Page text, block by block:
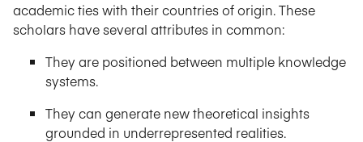
academic ties with their countries of origin. These
scholars have several attributes in common:
They are positioned between multiple knowledge
systems.
They can generate new theoretical insights
grounded in underrepresented realities.